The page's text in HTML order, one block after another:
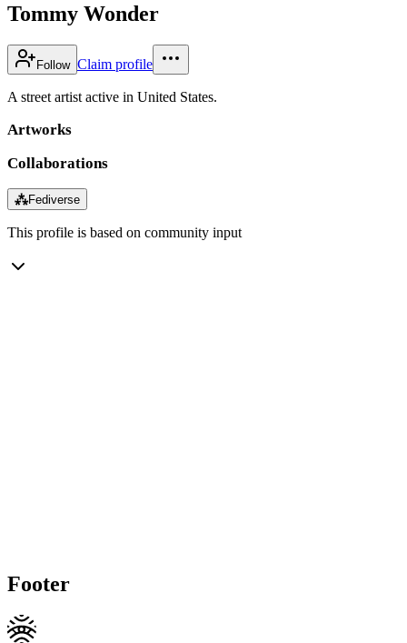
Tommy Wonder
Follow Claim profile
A street artist active in United States.
Artworks
Collaborations
⁂Fediverse
This profile is based on community input
Footer